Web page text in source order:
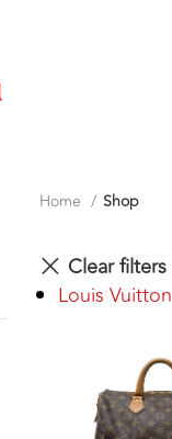
Home Shop
Clear filters
Louis Vuitton